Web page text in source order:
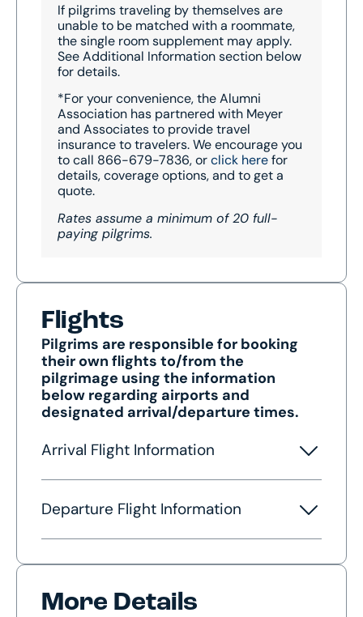
If pilgrims traveling by themselves are
unable to be matched with a roommate,
the single room supplement may apply.
See Additional Information section below
for details.
*For your convenience, the Alumni
Association has partnered with Meyer
and Associates to provide travel
insurance to travelers. We encourage you
to call 866-679-7836, orclick herefor
details, coverage options, and to get a
quote.
Rates assume a minimum of 20 full-
paying pilgrims.
Flights
Pilgrims are responsible for booking
their own flights to/from the
pilgrimage using the information
below regarding airports and
designated arrival/departure times.
Arrival Flight Information
Departure Flight Information
More Details